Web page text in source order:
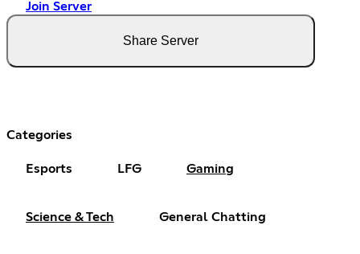
Join Server
Share Server
Categories
Esports LFG Gaming
Science & Tech General Chatting